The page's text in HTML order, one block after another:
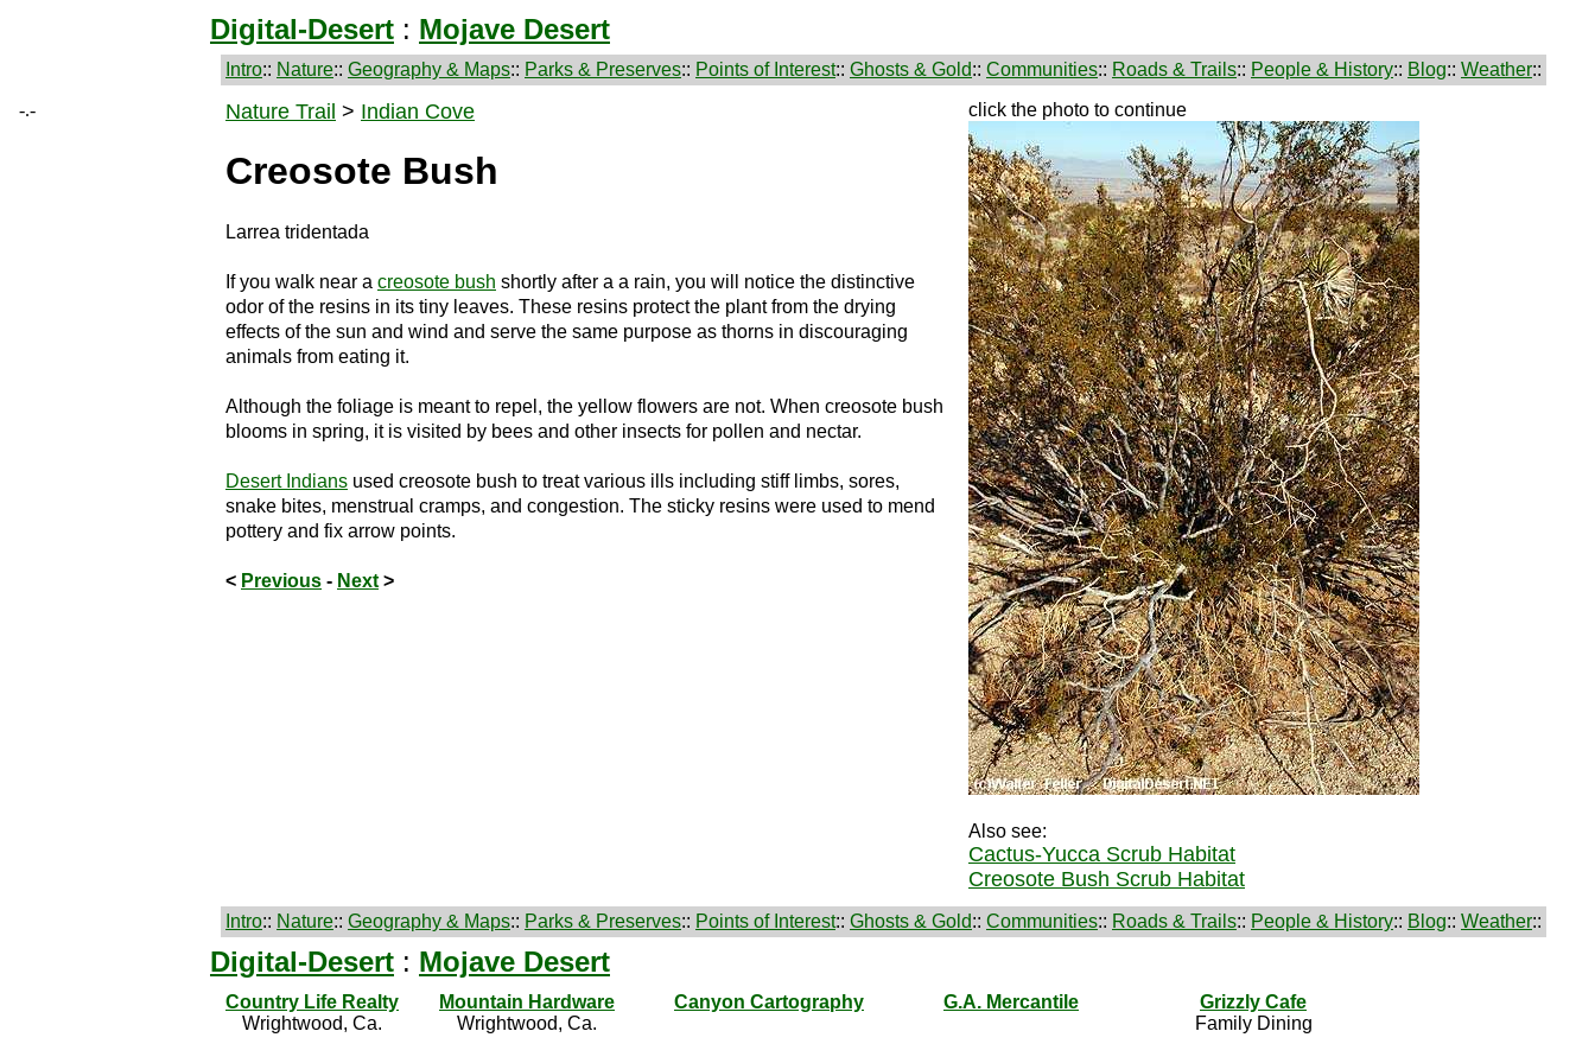
Digital-Desert : Mojave Desert
Intro:: Nature:: Geography & Maps:: Parks & Preserves:: Points of Interest:: Ghosts & Gold:: Communities:: Roads & Trails:: People & History:: Blog:: Weather::
-.-
Nature Trail > Indian Cove
Creosote Bush
Larrea tridentada
If you walk near a creosote bush shortly after a a rain, you will notice the distinctive
odor of the resins in its tiny leaves. These resins protect the plant from the drying
effects of the sun and wind and serve the same purpose as thorns in discouraging
animals from eating it.
Although the foliage is meant to repel, the yellow flowers are not. When creosote bush
blooms in spring, it is visited by bees and other insects for pollen and nectar.
Desert Indians used creosote bush to treat various ills including stiff limbs, sores,
snake bites, menstrual cramps, and congestion. The sticky resins were used to mend
pottery and fix arrow points.
< Previous - Next >
click the photo to continue
Also see:
Cactus-Yucca Scrub Habitat
Creosote Bush Scrub Habitat
Intro:: Nature:: Geography & Maps:: Parks & Preserves:: Points of Interest:: Ghosts & Gold:: Communities:: Roads & Trails:: People & History:: Blog:: Weather::
Digital-Desert : Mojave Desert
Country Life Realty
Wrightwood, Ca.
Mountain Hardware
Wrightwood, Ca.
Canyon Cartography G.A. Mercantile
Grizzly Cafe
Family Dining